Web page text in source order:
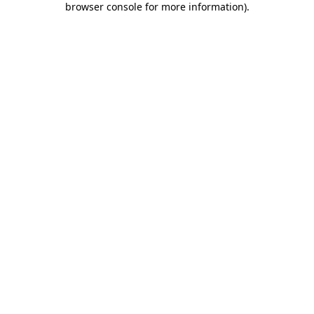
browser console for more information).